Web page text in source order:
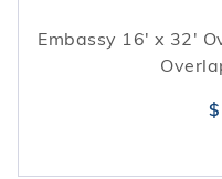
Embassy 16' x 32'